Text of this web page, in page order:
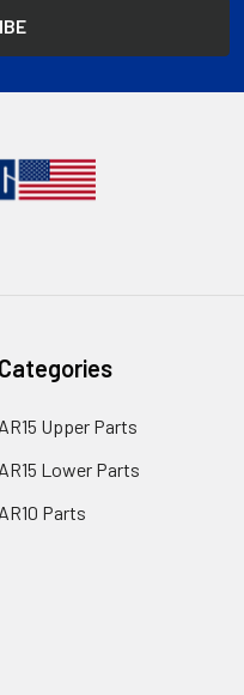
Categories
AR15 Upper Parts
AR15 Lower Parts
AR10 Parts